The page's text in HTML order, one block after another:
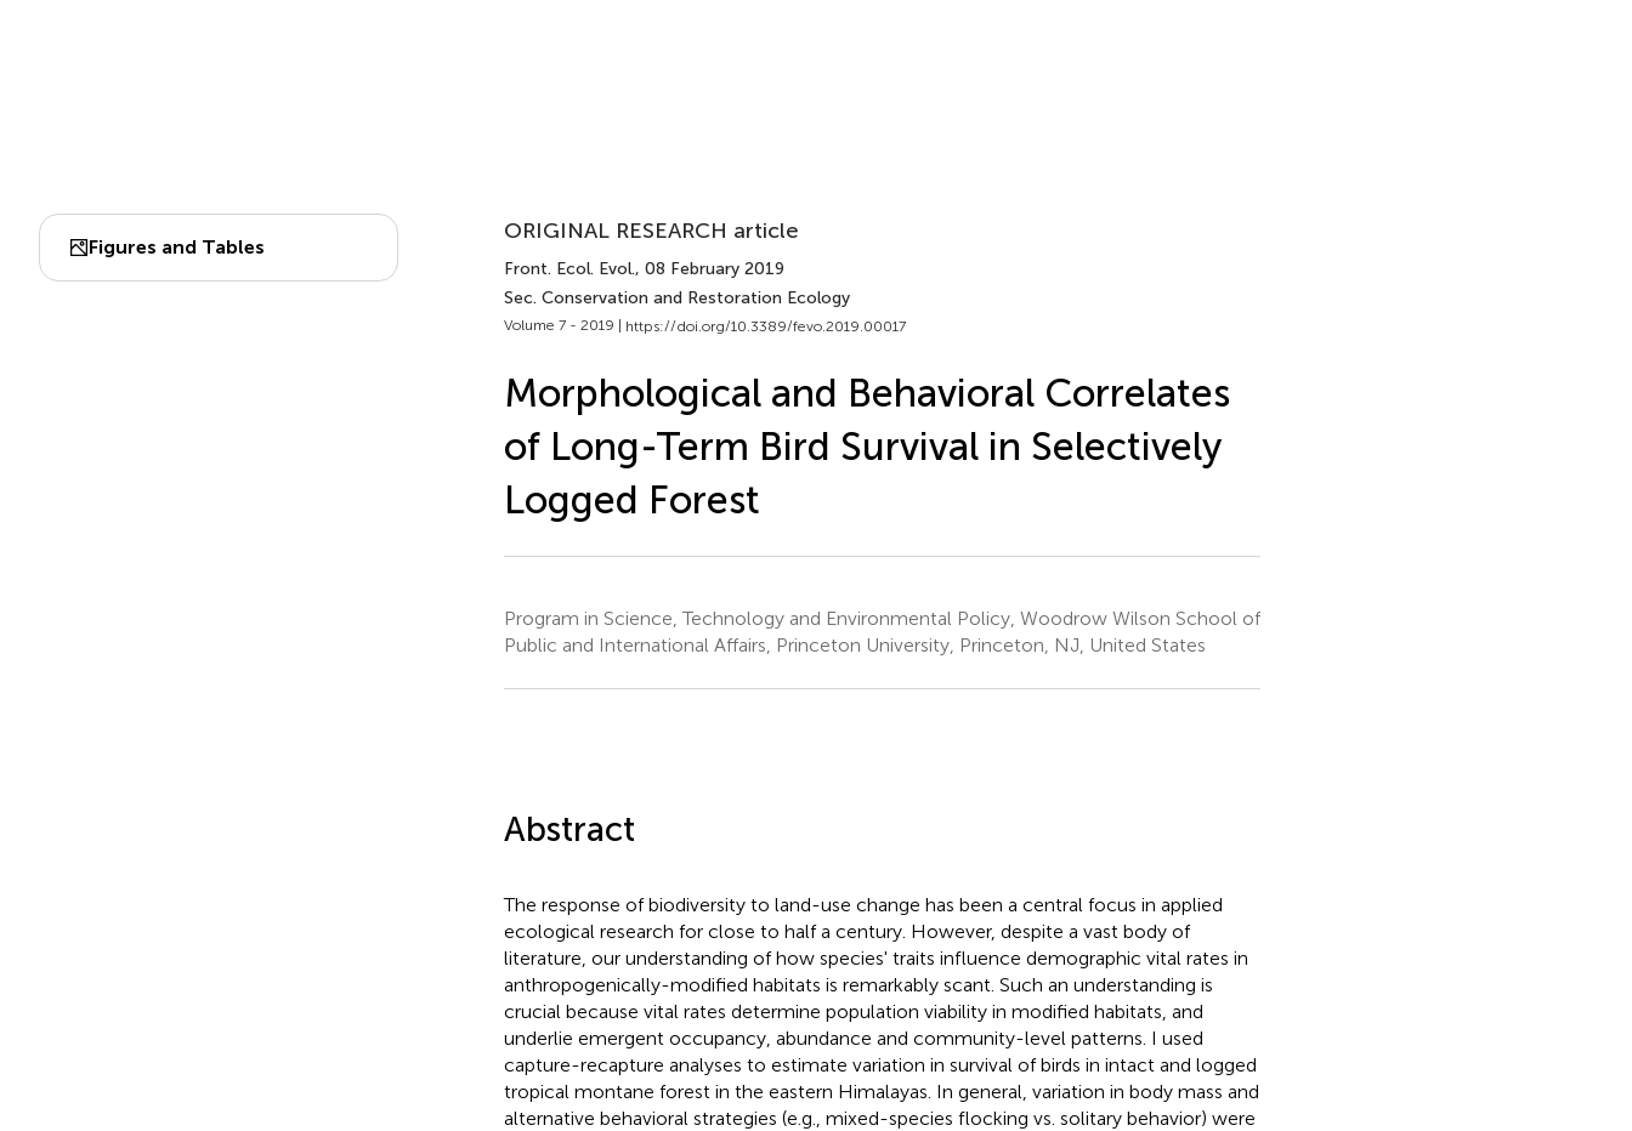
Figures and Tables
ORIGINAL RESEARCH article
Front. Ecol. Evol., 08 February 2019
Sec. Conservation and Restoration Ecology
Volume 7 - 2019 | https://doi.org/10.3389/fevo.2019.00017
Morphological and Behavioral Correlates
of Long-Term Bird Survival in Selectively
Logged Forest
Program in Science, Technology and Environmental Policy, Woodrow Wilson School of
Public and International Affairs, Princeton University, Princeton, NJ, United States
Abstract
The response of biodiversity to land-use change has been a central focus in applied
ecological research for close to half a century. However, despite a vast body of
literature, our understanding of how species' traits influence demographic vital rates in
anthropogenically-modified habitats is remarkably scant. Such an understanding is
crucial because vital rates determine population viability in modified habitats, and
underlie emergent occupancy, abundance and community-level patterns. I used
capture-recapture analyses to estimate variation in survival of birds in intact and logged
tropical montane forest in the eastern Himalayas. In general, variation in body mass and
alternative behavioral strategies (e.g., mixed-species flocking vs. solitary behavior) were